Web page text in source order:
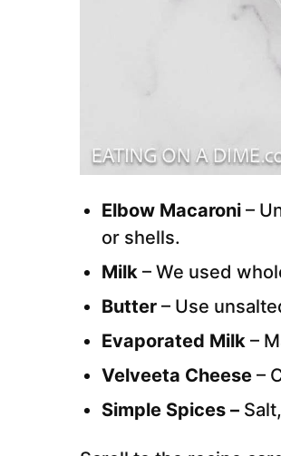
Elbow Macaroni –
or shells.
Milk – We used
Butter – Use
Evaporated Milk –
Velveeta Cheese –
Simple Spices –